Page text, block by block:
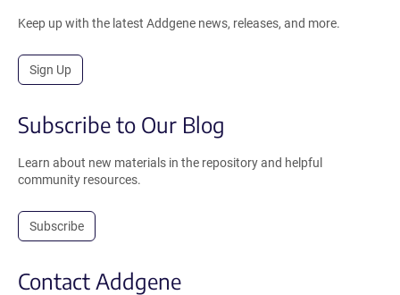
Keep up with the latest Addgene news, releases, and more.
Sign Up
Subscribe to Our Blog
Learn about new materials in the repository and helpful
community resources.
Subscribe
Contact Addgene